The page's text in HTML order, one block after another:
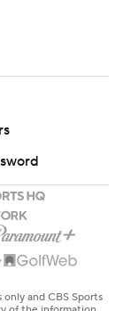
and CBS Sports